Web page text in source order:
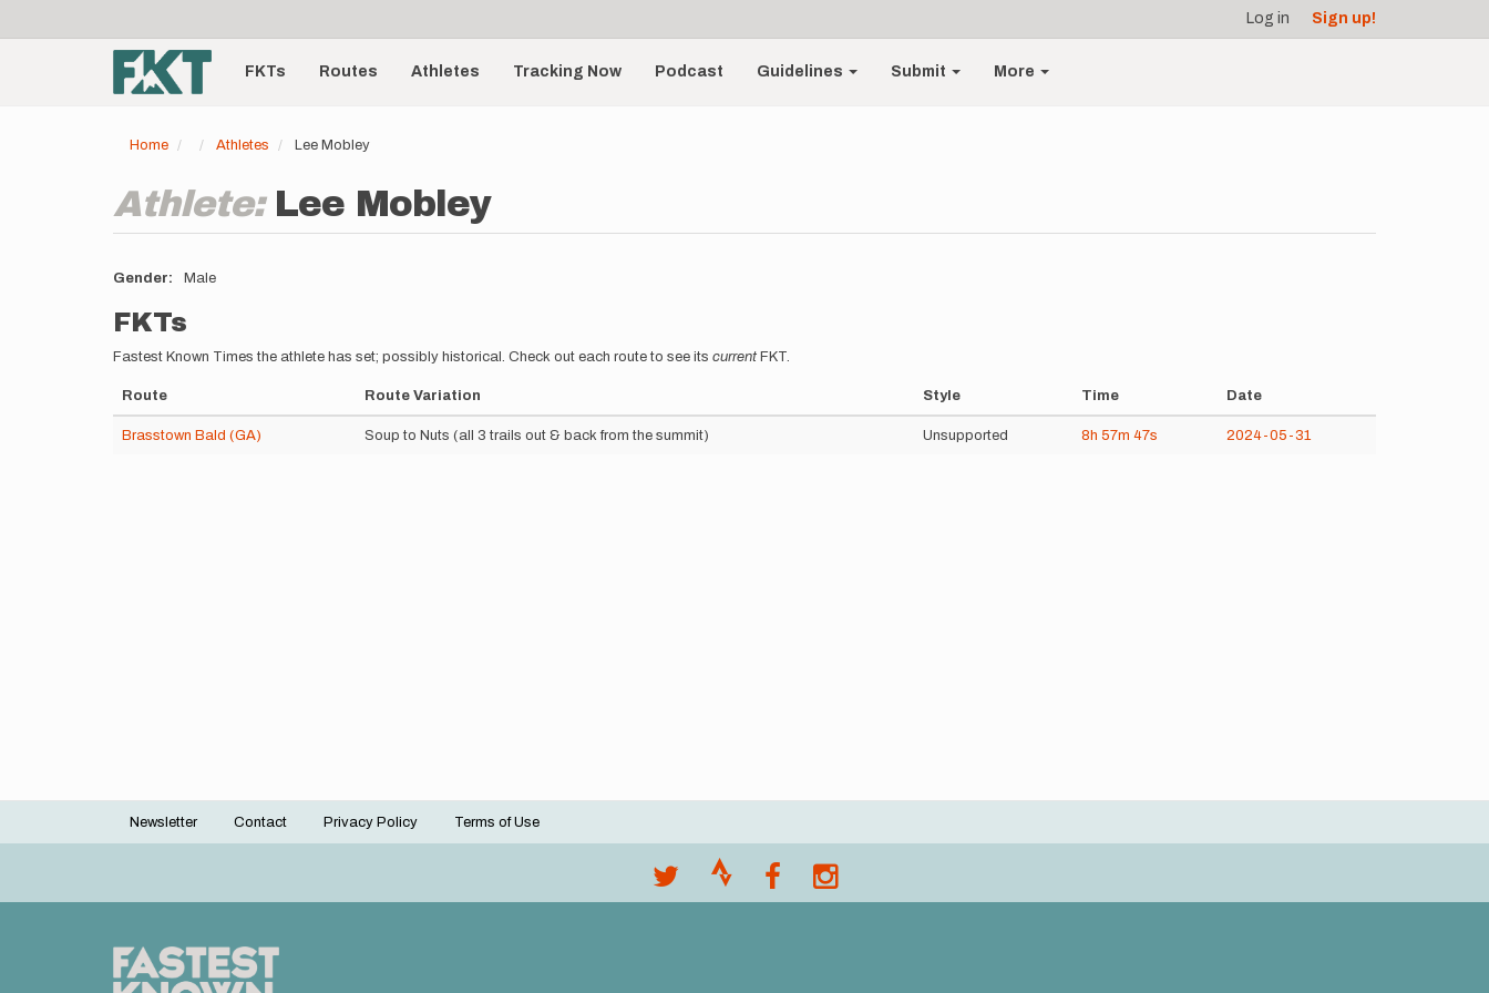
account
menu
Log in Sign up!
Main
navigationFKTs Routes Athletes Tracking Now Podcast Guidelines Submit More
Home Athletes Lee Mobley
Athlete: Lee Mobley
Gender Male
FKTs
Fastest Known Times the athlete has set; possibly historical. Check out each route to see its current FKT.
Route Route Variation Style Time Date
Brasstown Bald (GA) Soup to Nuts (all 3 trails out & back from the summit) Unsupported 8h 57m 47s 2024-05-31
Footer
Newsletter Contact Privacy Policy Terms of Use